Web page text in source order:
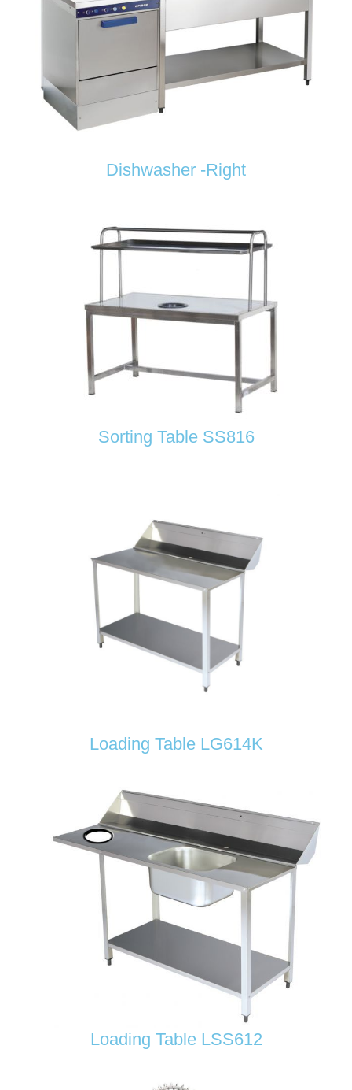
Dishwasher -Right
Sorting Table SS816
Loading Table LG614K
Loading Table LSS612